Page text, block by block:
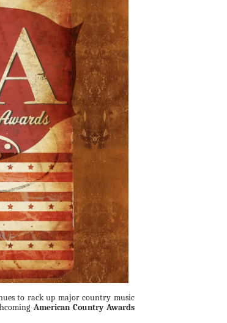
to rack up major country music
American Country Awards